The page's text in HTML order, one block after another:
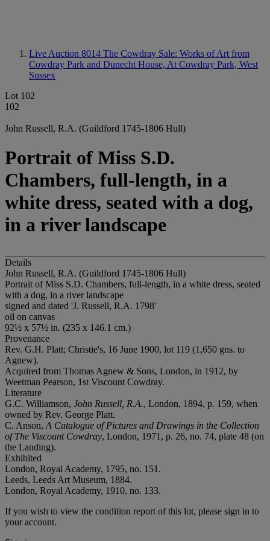
Live Auction 8014 The Cowdray Sale: Works of Art from
Cowdray Park and Dunecht House, At Cowdray Park, West
Sussex
Lot 102
102
John Russell, R.A. (Guildford 1745-1806 Hull)
Portrait of Miss S.D.
Chambers, full-length, in a
white dress, seated with a dog,
in a river landscape
Details
John Russell, R.A. (Guildford 1745-1806 Hull)
Portrait of Miss S.D. Chambers, full-length, in a white dress, seated
with a dog, in a river landscape
signed and dated 'J. Russell, R.A. 1798'
oil on canvas
92½ x 57½ in. (235 x 146.1 cm.)
Provenance
Rev. G.H. Platt; Christie's, 16 June 1900, lot 119 (1,650 gns. to
Agnew).
Acquired from Thomas Agnew & Sons, London, in 1912, by
Weetman Pearson, 1st Viscount Cowdray.
Literature
G.C. Williamson, John Russell, R.A., London, 1894, p. 159, when
owned by Rev. George Platt.
C. Anson, A Catalogue of Pictures and Drawings in the Collection
of The Viscount Cowdray, London, 1971, p. 26, no. 74, plate 48 (on
the Landing).
Exhibited
London, Royal Academy, 1795, no. 151.
Leeds, Leeds Art Museum, 1884.
London, Royal Academy, 1910, no. 133.
If you wish to view the condition report of this lot, please sign in to
your account.